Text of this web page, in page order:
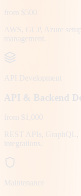
from $500
AWS, GCP, Azure
management.
API Development
API & Backend
from $1,000
REST APIs, GraphQL,
integrations.
Maintenance